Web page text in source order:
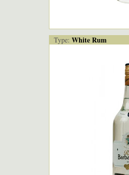
Type: White Rum